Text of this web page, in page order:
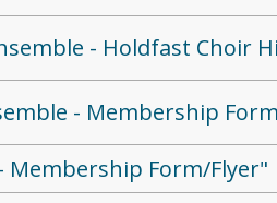
- Holdfast Choir
- Membership
Membership Form/Flyer"